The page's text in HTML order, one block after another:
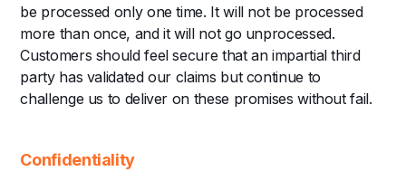
be processed only one time. It will not be processed
more than once, and it will not go unprocessed.
Customers should feel secure that an impartial third
party has validated our claims but continue to
challenge us to deliver on these promises without fail.
Confidentiality